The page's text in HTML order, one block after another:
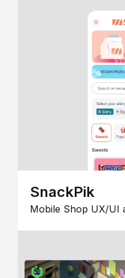
SnackPik
Mobile Shop UX/UI